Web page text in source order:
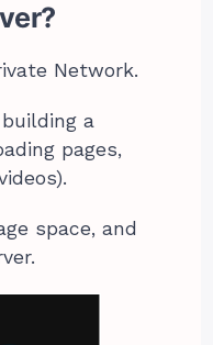
Network.
a
pages,
space, and